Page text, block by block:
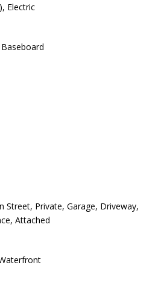
Electric
Street, Private, Garage, Driveway,
Attached